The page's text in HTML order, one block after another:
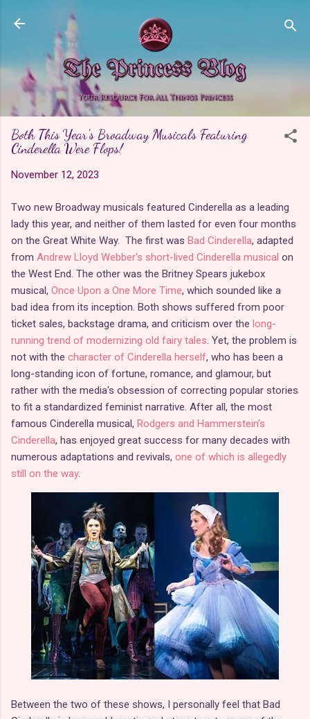
Skip to main content
Both This Year's Broadway Musicals Featuring
Cinderella Were Flops!
November 12, 2023
Two new Broadway musicals featured Cinderella as a leading
lady this year, and neither of them lasted for even four months
on the Great White Way. The first was Bad Cinderella, adapted
from Andrew Lloyd Webber's short-lived Cinderella musical on
the West End. The other was the Britney Spears jukebox
musical, Once Upon a One More Time, which sounded like a
bad idea from its inception. Both shows suffered from poor
ticket sales, backstage drama, and criticism over the long-
running trend of modernizing old fairy tales. Yet, the problem is
not with the character of Cinderella herself, who has been a
long-standing icon of fortune, romance, and glamour, but
rather with the media's obsession of correcting popular stories
to fit a standardized feminist narrative. After all, the most
famous Cinderella musical, Rodgers and Hammerstein's
Cinderella, has enjoyed great success for many decades with
numerous adaptations and revivals, one of which is allegedly
still on the way.
Between the two of these shows, I personally feel that Bad